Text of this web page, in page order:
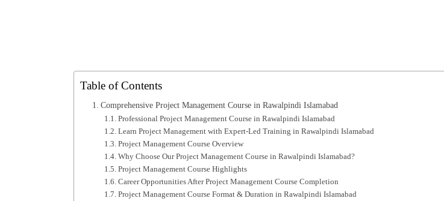
Table of Contents
Comprehensive Project Management Course in Rawalpindi Islamabad
Professional Project Management Course in Rawalpindi Islamabad
Learn Project Management with Expert-Led Training in Rawalpindi Islamabad
Project Management Course Overview
Why Choose Our Project Management Course in Rawalpindi Islamabad?
Project Management Course Highlights
Career Opportunities After Project Management Course Completion
Project Management Course Format & Duration in Rawalpindi Islamabad